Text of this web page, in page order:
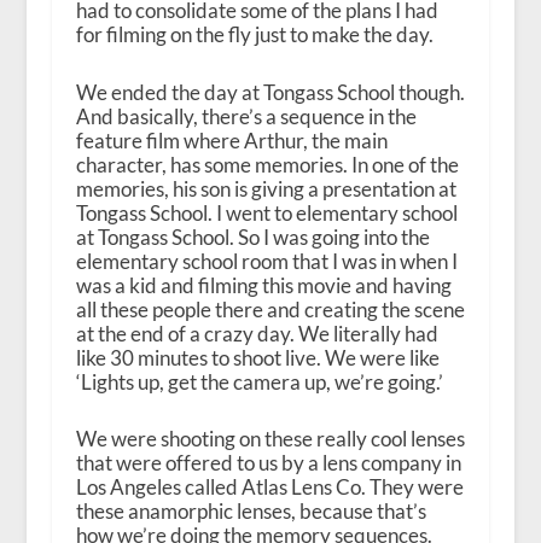
had to consolidate some of the plans I had
for filming on the fly just to make the day.
We ended the day at Tongass School though.
And basically, there’s a sequence in the
feature film where Arthur, the main
character, has some memories. In one of the
memories, his son is giving a presentation at
Tongass School. I went to elementary school
at Tongass School. So I was going into the
elementary school room that I was in when I
was a kid and filming this movie and having
all these people there and creating the scene
at the end of a crazy day. We literally had
like 30 minutes to shoot live. We were like
‘Lights up, get the camera up, we’re going.’
We were shooting on these really cool lenses
that were offered to us by a lens company in
Los Angeles called Atlas Lens Co. They were
these anamorphic lenses, because that’s
how we’re doing the memory sequences.